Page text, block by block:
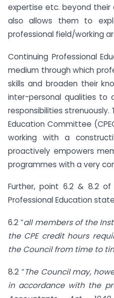
expertise etc. beyond their
also allows them to
professional field/working
Continuing Professional
medium through which
skills and broaden their
inter-personal qualities to
responsibilities strenuously.
Education Committee
working with a
proactively empowers
programmes with a very
Further, point 6.2 & 8.2
Professional Education
6.2 “all members of the
the CPE credit hours
the Council from time to
8.2 “The Council may,
in accordance with the